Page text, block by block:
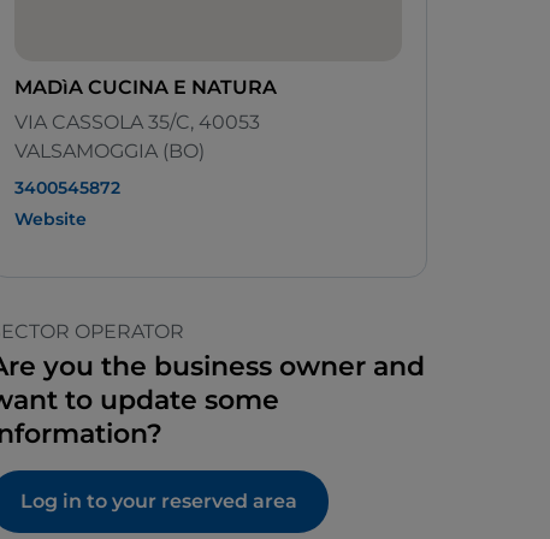
MADìA CUCINA E NATURA
VIA CASSOLA 35/C, 40053
VALSAMOGGIA (BO)
3400545872
Website
OPERATOR
you the business owner and
to update some
Log in to your reserved area